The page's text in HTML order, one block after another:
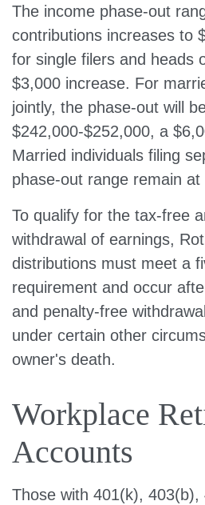
The income phase-out
contributions increases to
for single filers and heads
$3,000 increase. For
jointly, the phase-out will
$242,000-$252,000, a
Married individuals filing
phase-out range remain at
To qualify for the tax-free
withdrawal of earnings,
distributions must meet a
requirement and occur
and penalty-free
under certain other
owner's death.
Workplace
Accounts
Those with 401(k), 403(b),